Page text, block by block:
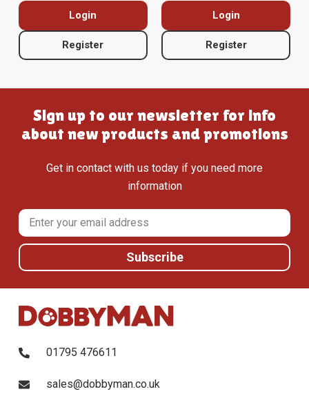
Login
Register
Login
Register
Sign up to our newsletter for info
about new products and promotions
Get in contact with us today if you need more
information
01795 476611
sales@dobbyman.co.uk